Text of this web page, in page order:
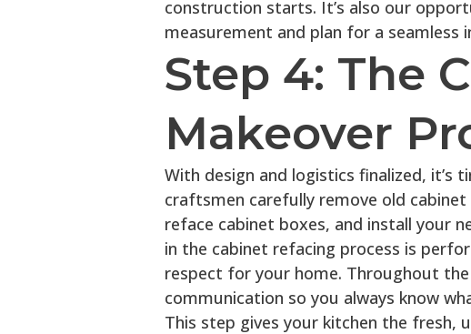
construction starts. It’s also our
measurement and plan for a seamless
Step 4: The
Makeover
With design and logistics finalized,
craftsmen carefully remove old
reface cabinet boxes, and install your
in the cabinet refacing process is
respect for your home. Throughout
communication so you always know
This step gives your kitchen the fresh,